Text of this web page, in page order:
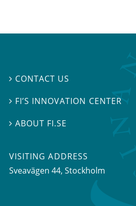
 CONTACT US
 FI’S INNOVATION CENTER
ABOUT FI.SE
VISITING ADDRESS
Sveavägen 44, Stockholm